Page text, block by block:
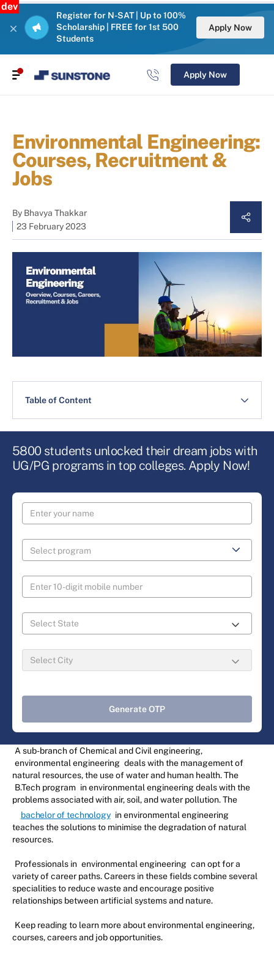
dev
Register for N-SAT | Up to 100%
Scholarship | FREE for 1st 500
Students
Apply Now
Apply Now
Environmental Engineering:
Courses, Recruitment &
Jobs
By Bhavya Thakkar
23 February 2023
Table of Content
5800 students unlocked their dream jobs with
UG/PG programs in top colleges. Apply Now!
Generate OTP
A sub-branch of Chemical and Civil engineering,
environmental engineering deals with the management of
natural resources, the use of water and human health. The
B.Tech program in environmental engineering deals with the
problems associated with air, soil, and water pollution. The
bachelor of technology in environmental engineering
teaches the solutions to minimise the degradation of natural
resources.
Professionals in environmental engineering can opt for a
variety of career paths. Careers in these fields combine several
specialities to reduce waste and encourage positive
relationships between artificial systems and nature.
Keep reading to learn more about environmental engineering,
courses, careers and job opportunities.